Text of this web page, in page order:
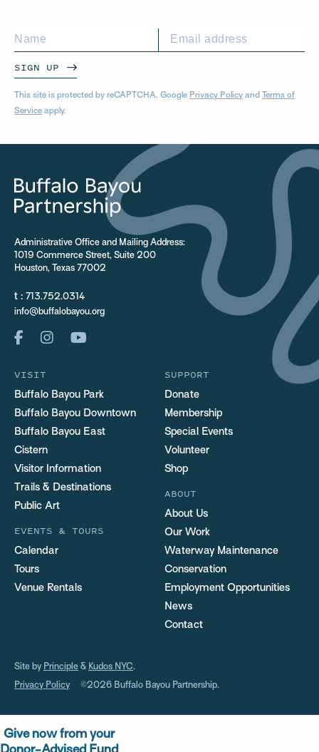
SIGN UP
This site is protected by reCAPTCHA. Google Privacy Policy and Terms of
Service apply.
Administrative Office and Mailing Address:
1019 Commerce Street, Suite 200
Houston, Texas 77002
t : 713.752.0314
info@buffalobayou.org
VISIT
Buffalo Bayou Park
Buffalo Bayou Downtown
Buffalo Bayou East
Cistern
Visitor Information
Trails & Destinations
Public Art
EVENTS & TOURS
Calendar
Tours
Venue Rentals
SUPPORT
Donate
Membership
Special Events
Volunteer
Shop
ABOUT
About Us
Our Work
Waterway Maintenance
Conservation
Employment Opportunities
News
Contact
Site by Principle & Kudos NYC.
Privacy Policy ©2026 Buffalo Bayou Partnership.
Give now from your